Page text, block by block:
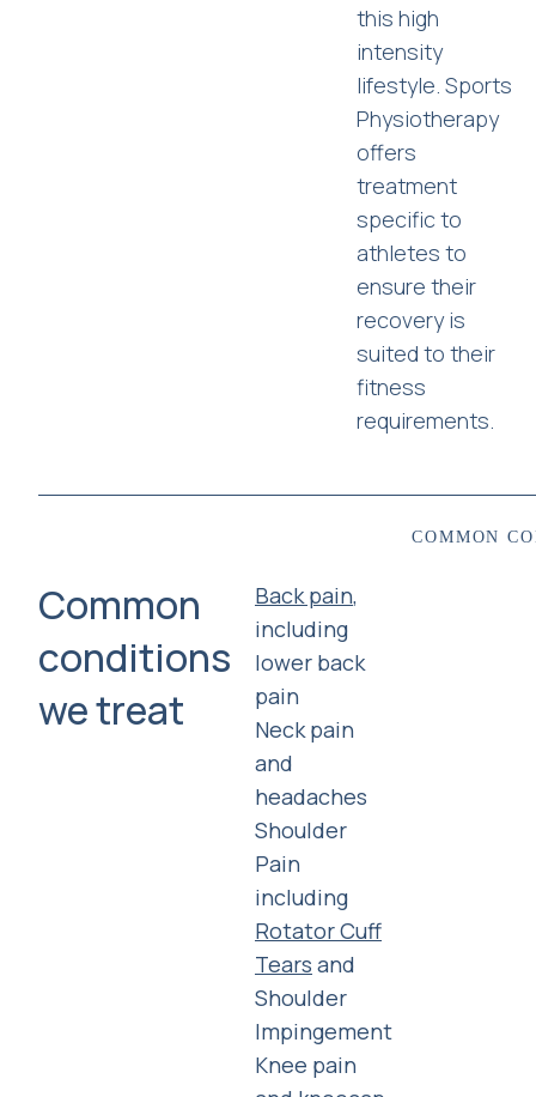
this high
intensity
lifestyle. Sports
Physiotherapy
offers
treatment
specific to
athletes to
ensure their
recovery is
suited to their
fitness
requirements.
COMMON
Common
conditions
we treat
Back pain,
including
lower back
pain
Neck pain
and
headaches
Shoulder
Pain
including
Rotator Cuff
Tears and
Shoulder
Impingement
Knee pain